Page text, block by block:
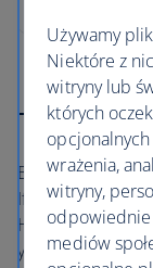
The British
Book with
If your flight is
Holidays
you the option
Używamy
Niektóre z
witryny lub
których
wrażenia,
witryny,
mediów